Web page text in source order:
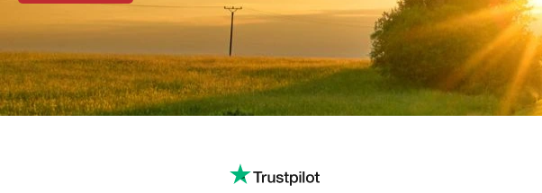
clear communication, and reliable delivery schedules for manufacturers,
logistics operators, and businesses of all sizes. We provide specialised
support combining experienced drivers, accurate route planning, and
transparent pricing to help clients move cargo and heavy equipment
confidence. Whether you require local city transport, nationwide